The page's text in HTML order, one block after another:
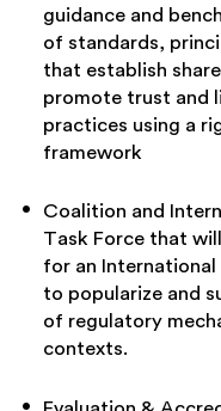
guidance and
of standards,
that establish
promote trust and
practices using a
framework
Coalition and
Task Force that
for an
to popularize and
of regulatory
contexts.